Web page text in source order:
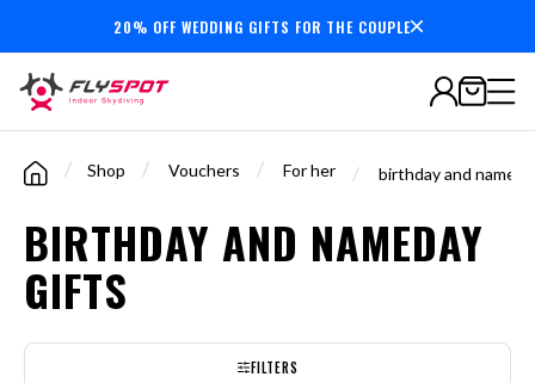
7,000,000+minutesflown
20% OFF WEDDING GIFTS FOR THE COUPLE
/ Shop / Vouchers / For her / birthday and
BIRTHDAY AND NAMEDAY
GIFTS
FILTERS